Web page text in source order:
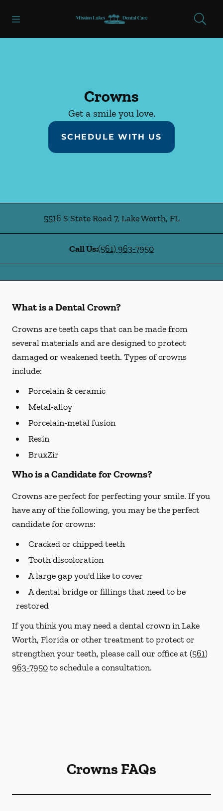
Go to Home Page
Crowns
Get a smile you love.
SCHEDULE WITH US
5516 S State Road 7, Lake Worth, FL
Call Us:(561) 963-7950
What is a Dental Crown?
Crowns are teeth caps that can be made from
several materials and are designed to protect
damaged or weakened teeth. Types of crowns
include:
Porcelain & ceramic
Metal-alloy
Porcelain-metal fusion
Resin
BruxZir
Who is a Candidate for Crowns?
Crowns are perfect for perfecting your smile. If you
have any of the following, you may be the perfect
candidate for crowns:
Cracked or chipped teeth
Tooth discoloration
A large gap you'd like to cover
A dental bridge or fillings that need to be
restored
If you think you may need a dental crown in Lake
Worth, Florida or other treatment to protect or
strengthen your teeth, please call our office at(561)
963-7950to schedule a consultation.
Crowns FAQs